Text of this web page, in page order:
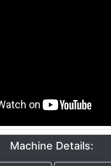
Machine Details: